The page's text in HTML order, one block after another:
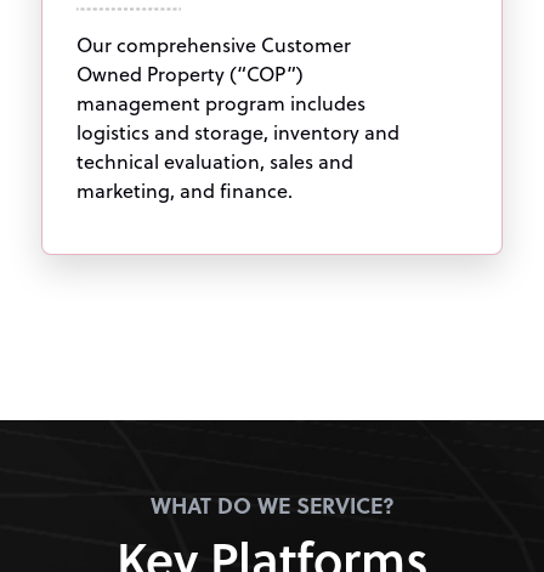
Our comprehensive Customer
Owned Property (“COP”)
management program includes
logistics and storage, inventory and
technical evaluation, sales and
marketing, and finance.
WHAT DO WE SERVICE?